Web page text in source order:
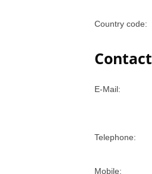
Country code:
Contact
E-Mail:
Telephone:
Mobile: